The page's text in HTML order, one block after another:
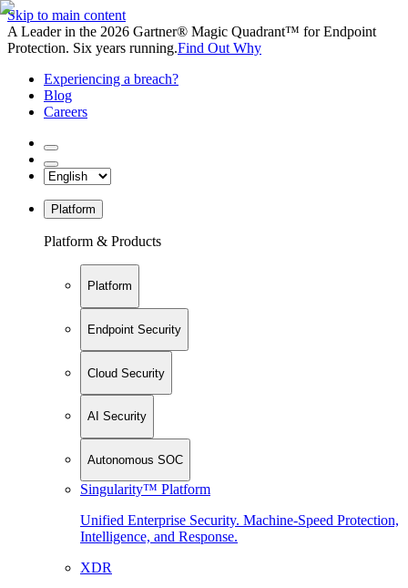
Skip to main content
A Leader in the 2026 Gartner® Magic Quadrant™ for Endpoint
Protection. Six years running.Find Out Why
Experiencing a breach?
Blog
Careers
Platform
Platform & Products
Platform
Endpoint Security
Cloud Security
AI Security
Autonomous SOC
Singularity™ Platform
Unified Enterprise Security. Machine-Speed Protection,
Intelligence, and Response.
XDR